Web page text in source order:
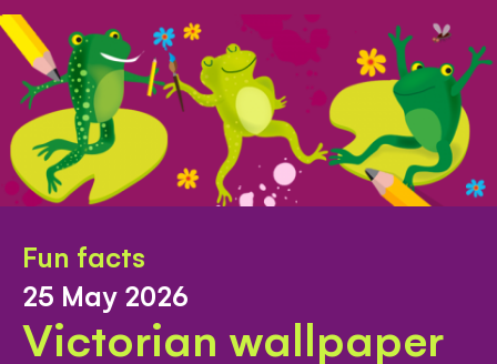
Fun facts
25 May 2026
Victorian wallpaper